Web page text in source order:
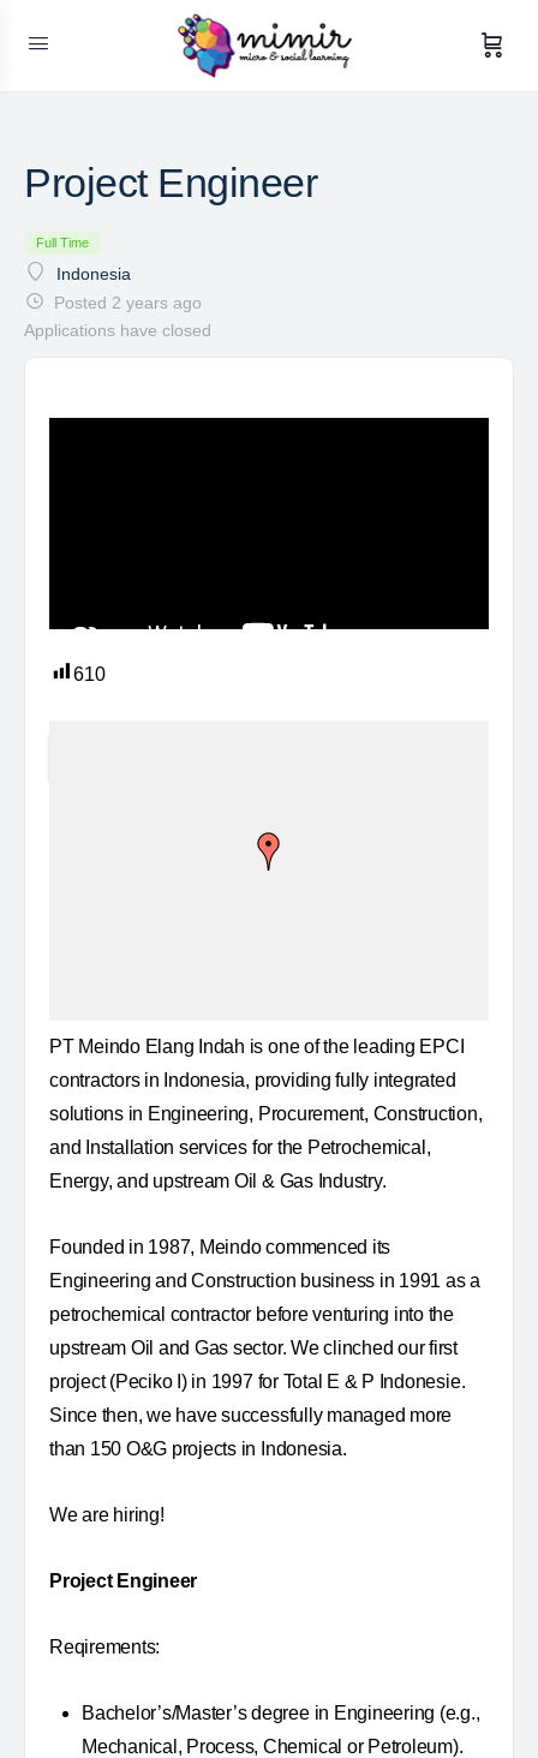
Project Engineer
Full Time
Indonesia
Posted 2 years ago
Applications have closed
610
PT Meindo Elang Indah is one of the leading EPCI
contractors in Indonesia, providing fully integrated
solutions in Engineering, Procurement, Construction,
and Installation services for the Petrochemical,
Energy, and upstream Oil & Gas Industry.
Founded in 1987, Meindo commenced its
Engineering and Construction business in 1991 as a
petrochemical contractor before venturing into the
upstream Oil and Gas sector. We clinched our first
project (Peciko I) in 1997 for Total E & P Indonesie.
Since then, we have successfully managed more
than 150 O&G projects in Indonesia.
We are hiring!
Project Engineer
Reqirements:
Bachelor’s/Master’s degree in Engineering (e.g.,
Mechanical, Process, Chemical or Petroleum).